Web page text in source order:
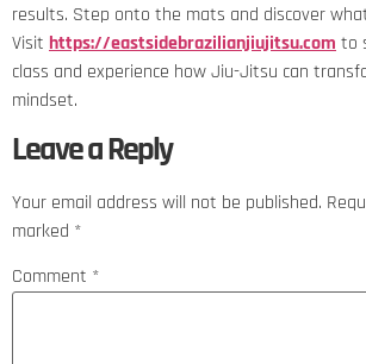
results. Step onto the mats and discover
Visit https://eastsidebrazilianjiujitsu.com to
class and experience how Jiu-Jitsu can
mindset.
Leave a Reply
Your email address will not be published.
marked *
Comment *